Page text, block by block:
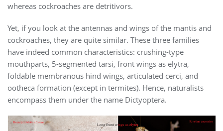
whereas cockroaches are detritivors.
Yet, if you look at the antennas and wings of the mantis and
cockroaches, they are quite similar. These three families
have indeed common characteristics: crushing-type
mouthparts, 5-segmented tarsi, front wings as elytra,
foldable membranous hind wings, articulated cerci, and
ootheca formation (except in termites). Hence, naturalists
encompass them under the name Dictyoptera.